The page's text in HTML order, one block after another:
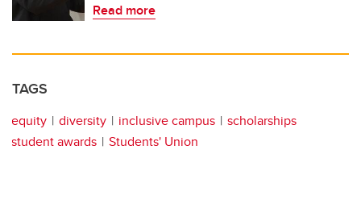
Read more
TAGS
equity diversity inclusive campus
scholarships
student awards
Students' Union